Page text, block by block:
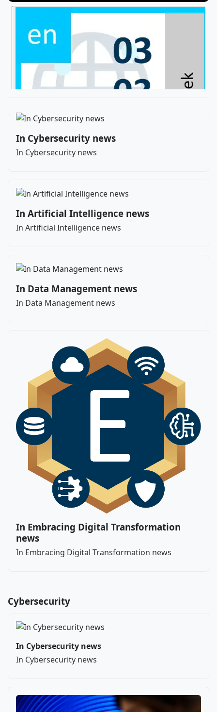
In Cybersecurity news
In Cybersecurity news
In Artificial Intelligence news
In Artificial Intelligence news
In Data Management news
In Data Management news
In Embracing Digital Transformation
news
In Embracing Digital Transformation news
Cybersecurity
In Cybersecurity news
In Cybersecurity news